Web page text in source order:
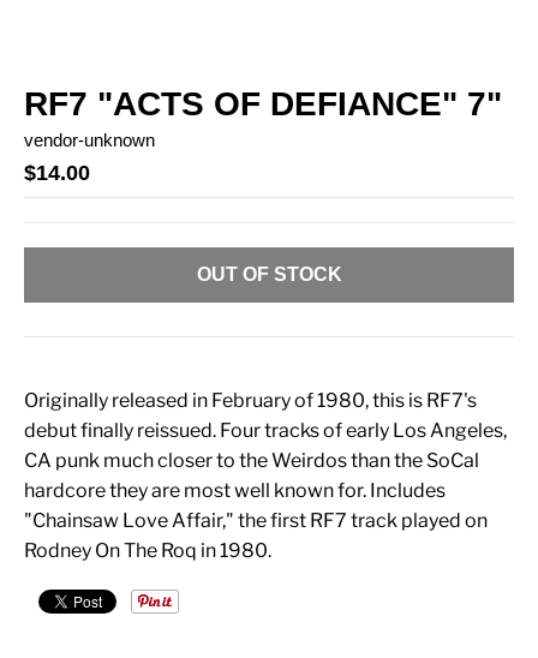
RF7 "ACTS OF DEFIANCE" 7"
vendor-unknown
$14.00
OUT OF STOCK
Originally released in February of 1980, this is RF7's
debut finally reissued. Four tracks of early Los Angeles,
CA punk much closer to the Weirdos than the SoCal
hardcore they are most well known for. Includes
"Chainsaw Love Affair," the first RF7 track played on
Rodney On The Roq in 1980.